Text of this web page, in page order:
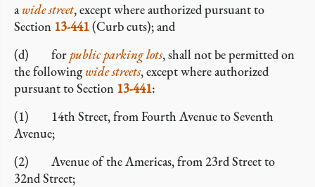
awide street, except where authorized pursuant to
Section 13-441(Curb cuts); and
(d) for public parking lots, shall not be permitted on
the followingwide streets, except where authorized
pursuant to Section 13-441:
(1) 14th Street, from Fourth Avenue to Seventh
Avenue;
(2) Avenue of the Americas, from 23rd Street to
32nd Street;